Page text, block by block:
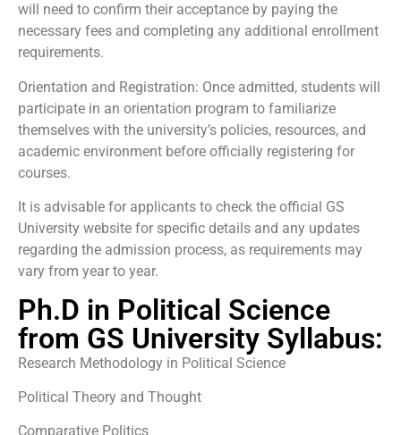
will need to confirm their acceptance by paying the
necessary fees and completing any additional enrollment
requirements.
Orientation and Registration: Once admitted, students will
participate in an orientation program to familiarize
themselves with the university’s policies, resources, and
academic environment before officially registering for
courses.
It is advisable for applicants to check the official GS
University website for specific details and any updates
regarding the admission process, as requirements may
vary from year to year.
Ph.D in Political Science
from GS University Syllabus:
Research Methodology in Political Science
Political Theory and Thought
Comparative Politics